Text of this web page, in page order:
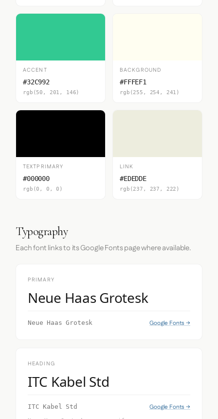
ACCENT
#32C992
rgb(50, 201, 146)
BACKGROUND
#FFFEF1
rgb(255, 254, 241)
TEXTPRIMARY
#000000
rgb(0, 0, 0)
LINK
#EDEDDE
rgb(237, 237, 222)
Typography
Each font links to its Google Fonts page where available.
PRIMARY
Neue Haas Grotesk
Neue Haas Grotesk Google Fonts →
HEADING
ITC Kabel Std
ITC Kabel Std Google Fonts →